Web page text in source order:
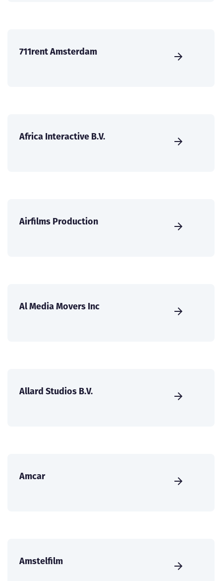
711rent Amsterdam
Africa Interactive B.V.
Airfilms Production
Al Media Movers Inc
Allard Studios B.V.
Amcar
Amstelfilm